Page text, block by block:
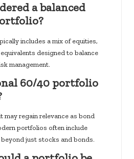
a balanced
includes a mix of equities,
designed to balance
management.
60/40 portfolio
may regain relevance as bond
portfolios often include
just stocks and bonds.